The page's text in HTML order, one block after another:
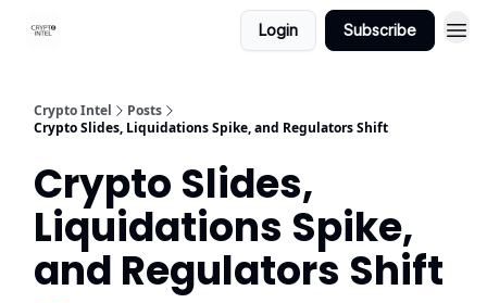
Login Subscribe
Crypto Intel
Posts
Crypto Slides, Liquidations Spike, and Regulators Shift
Crypto Slides,
Liquidations Spike,
and Regulators Shift